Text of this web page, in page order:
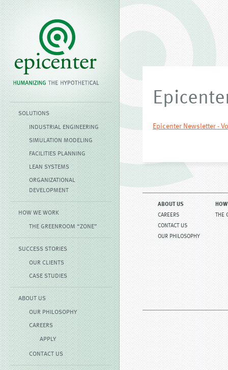
Epicenter Newsletter -
SOLUTIONS
INDUSTRIAL ENGINEERING
SIMULATION MODELING
FACILITIES PLANNING
LEAN SYSTEMS
ORGANIZATIONAL
DEVELOPMENT
HOW WE WORK
THE GREENROOM “ZONE”
SUCCESS STORIES
OUR CLIENTS
CASE STUDIES
ABOUT US
OUR PHILOSOPHY
CAREERS
APPLY
CONTACT US
ABOUT US
CAREERS
CONTACT US
OUR PHILOSOPHY
THE